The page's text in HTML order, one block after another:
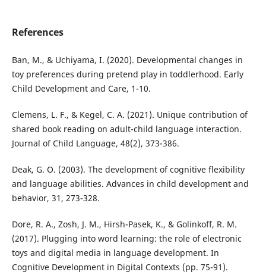
References
Ban, M., & Uchiyama, I. (2020). Developmental changes in
toy preferences during pretend play in toddlerhood. Early
Child Development and Care, 1-10.
Clemens, L. F., & Kegel, C. A. (2021). Unique contribution of
shared book reading on adult-child language interaction.
Journal of Child Language, 48(2), 373-386.
Deak, G. O. (2003). The development of cognitive flexibility
and language abilities. Advances in child development and
behavior, 31, 273-328.
Dore, R. A., Zosh, J. M., Hirsh-Pasek, K., & Golinkoff, R. M.
(2017). Plugging into word learning: the role of electronic
toys and digital media in language development. In
Cognitive Development in Digital Contexts (pp. 75-91).